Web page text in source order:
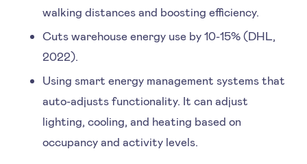
walking distances and boosting efficiency.
Cuts warehouse energy use by 10-15% (DHL,
2022).
Using smart energy management systems that
auto-adjusts functionality. It can adjust
lighting, cooling, and heating based on
occupancy and activity levels.